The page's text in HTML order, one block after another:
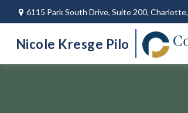
6115 Park South Drive, Suite 200, Charlotte,
Nicole Kresge Pilo